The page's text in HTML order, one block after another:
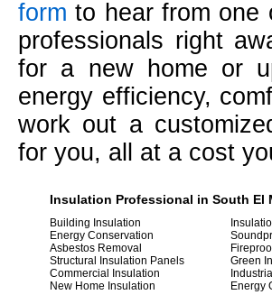
form to hear from one
professionals right
for a new home or
energy efficiency,
work out a
for you, all at a cost
Insulation Professional in South El
Building Insulation
Energy Conservation
Asbestos Removal
Structural Insulation Panels
Commercial Insulation
New Home Insulation
Green
Energy